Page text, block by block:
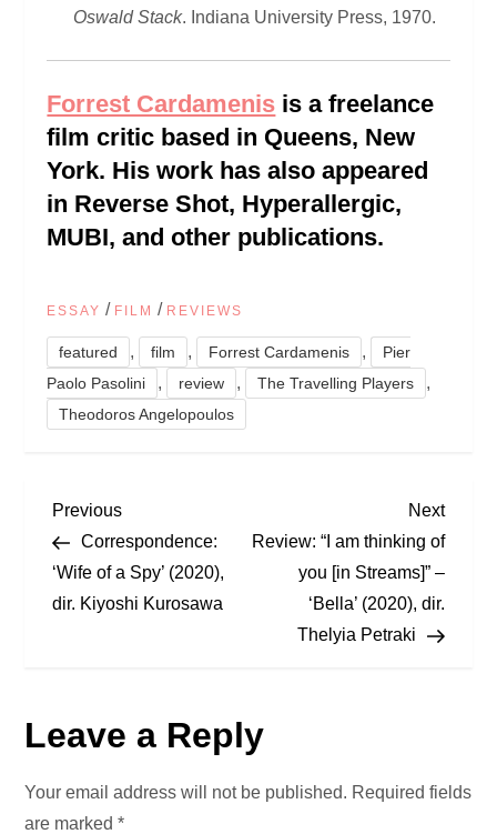
Oswald Stack. Indiana University Press, 1970.
Forrest Cardamenis is a freelance
film critic based in Queens, New
York. His work has also appeared
in Reverse Shot, Hyperallergic,
MUBI, and other publications.
ESSAY / FILM / REVIEWS
featured , film , Forrest Cardamenis ,
Pier
Paolo Pasolini
, review , The Travelling Players ,
Theodoros Angelopoulos
P
o
n
a
Previous
Post
Previous
Correspondence:
‘Wife of a Spy’ (2020),
dir. Kiyoshi Kurosawa
Next
Post
Next
Review: “I am thinking of
you [in Streams]” –
‘Bella’ (2020), dir.
Thelyia Petraki
Leave a Reply
Your email address will not be published. Required fields
are marked*